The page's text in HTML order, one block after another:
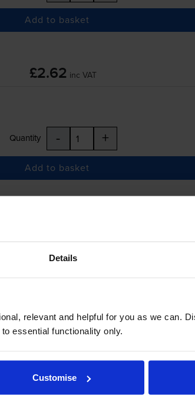
Details
relevant and helpful for you as we can.
essential functionality only.
Customise
Add to basket
£2.62 inc VAT
Quantity - +
Add to basket
£1.44 inc VAT